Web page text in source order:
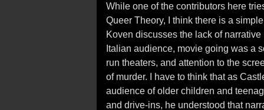
While one of the contributors here
Queer Theory, I think there is a
Koven discusses the lack of
Italian audience, movie going was a
run theaters, and attention to the
of murder. I have to think that as
audience of older children and
and drive-ins, he understood that